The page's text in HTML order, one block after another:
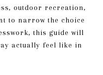
outdoor recreation,
to narrow the choice
this guide will
actually feel like in